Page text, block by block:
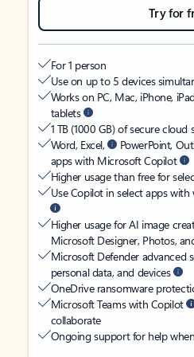
Try for
For 1 person
Use on up to 5 devices
Works on PC, Mac, iPhone,
tablets
1 TB (1000 GB) of secure cloud
Word, Excel,
PowerPoint,
apps with Microsoft Copilot
Higher usage than free for
Use Copilot in select apps with
Higher usage for AI image
Microsoft Designer, Photos,
Microsoft Defender advanced
personal data, and devices
OneDrive ransomware
Microsoft Teams with Copilot
collaborate
Ongoing support for help